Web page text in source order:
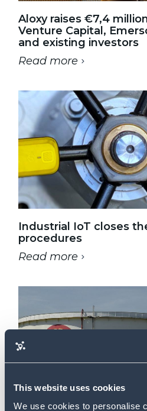
This website uses cookies
We use cookies to personalise
Aloxy raises €7,4
Venture Capital,
and existing investors
Read more -
Industrial IoT closes
procedures
Read more -